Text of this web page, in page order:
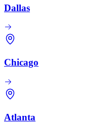
Dallas
Chicago
Atlanta